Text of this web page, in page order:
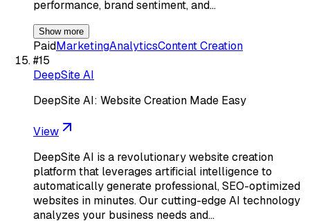
performance, brand sentiment, and…
Show more
PaidMarketingAnalyticsContent Creation
#15
DeepSite AI
DeepSite AI: Website Creation Made Easy
View
DeepSite AI is a revolutionary website creation
platform that leverages artificial intelligence to
automatically generate professional, SEO-optimized
websites in minutes. Our cutting-edge AI technology
analyzes your business needs and…